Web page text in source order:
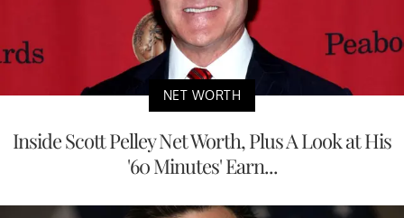
NET WORTH
Inside Scott Pelley Net Worth, Plus A Look at His
'60 Minutes' Earn...